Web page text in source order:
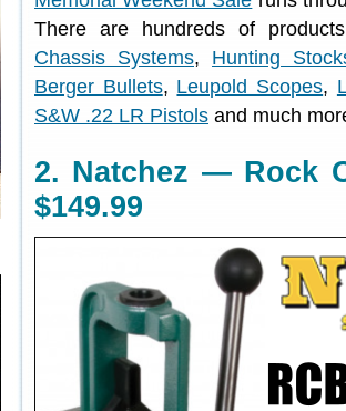
There are hundreds of
Chassis Systems, Hunting
Berger Bullets, Leupold Scopes,
S&W .22 LR Pistols and much
2. Natchez — Rock
$149.99